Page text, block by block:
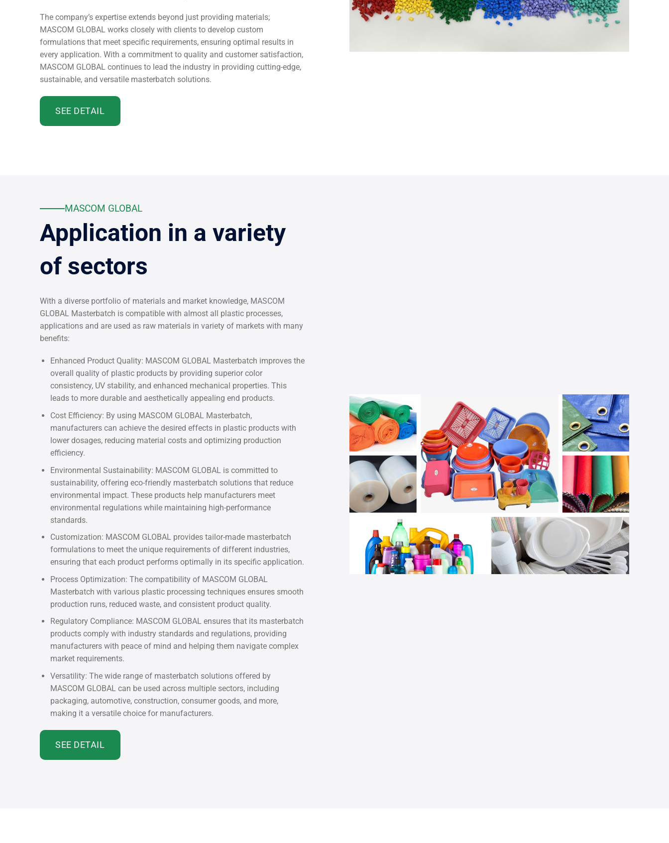
The company’s expertise extends beyond just providing materials;
MASCOM GLOBAL works closely with clients to develop custom
formulations that meet specific requirements, ensuring optimal results in
every application. With a commitment to quality and customer satisfaction,
MASCOM GLOBAL continues to lead the industry in providing cutting-edge,
sustainable, and versatile masterbatch solutions.
SEE DETAIL
MASCOM GLOBAL
Application in a variety
of sectors
With a diverse portfolio of materials and market knowledge, MASCOM
GLOBAL Masterbatch is compatible with almost all plastic processes,
applications and are used as raw materials in variety of markets with many
benefits:
Enhanced Product Quality: MASCOM GLOBAL Masterbatch improves the
overall quality of plastic products by providing superior color
consistency, UV stability, and enhanced mechanical properties. This
leads to more durable and aesthetically appealing end products.
Cost Efficiency: By using MASCOM GLOBAL Masterbatch,
manufacturers can achieve the desired effects in plastic products with
lower dosages, reducing material costs and optimizing production
efficiency.
Environmental Sustainability: MASCOM GLOBAL is committed to
sustainability, offering eco-friendly masterbatch solutions that reduce
environmental impact. These products help manufacturers meet
environmental regulations while maintaining high-performance
standards.
Customization: MASCOM GLOBAL provides tailor-made masterbatch
formulations to meet the unique requirements of different industries,
ensuring that each product performs optimally in its specific application.
Process Optimization: The compatibility of MASCOM GLOBAL
Masterbatch with various plastic processing techniques ensures smooth
production runs, reduced waste, and consistent product quality.
Regulatory Compliance: MASCOM GLOBAL ensures that its masterbatch
products comply with industry standards and regulations, providing
manufacturers with peace of mind and helping them navigate complex
market requirements.
Versatility: The wide range of masterbatch solutions offered by
MASCOM GLOBAL can be used across multiple sectors, including
packaging, automotive, construction, consumer goods, and more,
making it a versatile choice for manufacturers.
SEE DETAIL